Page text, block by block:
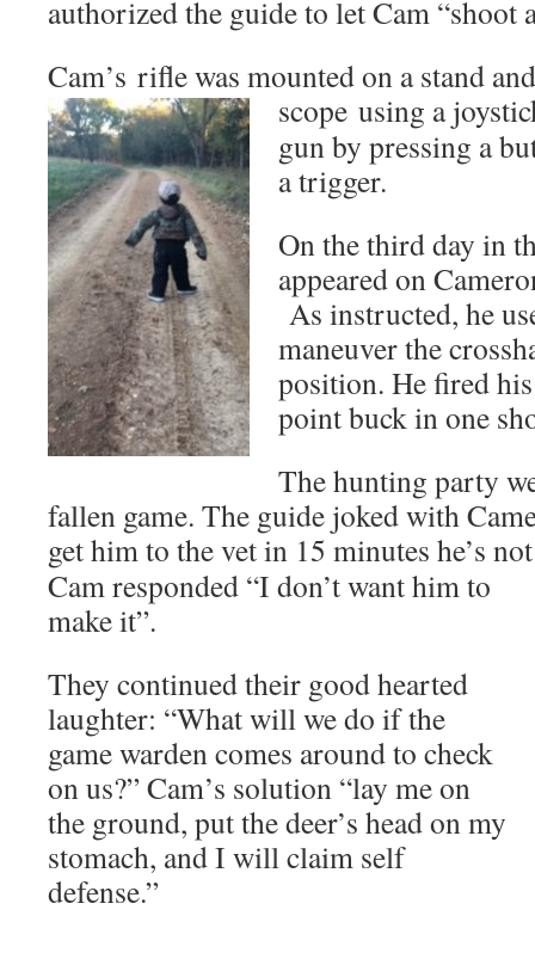
authorized the guide to let Cam “shoot
Cam’s rifle was mounted on a stand
scope using a
gun by pressing a
a trigger.
On the third day in
appeared on
As instructed, he
maneuver the
position. He fired
point buck in one
The hunting party
fallen game. The guide joked with
get him to the vet in 15 minutes he’s
Cam responded “I don’t want him to
make it”.
They continued their good hearted
laughter: “What will we do if the
game warden comes around to check
on us?” Cam’s solution “lay me on
the ground, put the deer’s head on my
stomach, and I will claim self
defense.”